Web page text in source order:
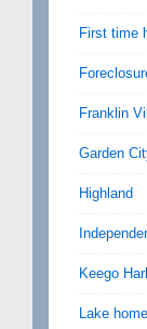
First time
Franklin
Garden
Highland
Keego
Lake